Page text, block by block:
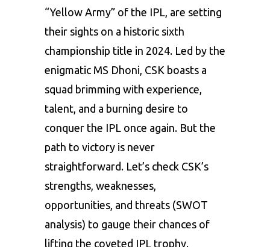
“Yellow Army” of the IPL, are setting
their sights on a historic sixth
championship title in 2024. Led by the
enigmatic MS Dhoni, CSK boasts a
squad brimming with experience,
talent, and a burning desire to
conquer the IPL once again. But the
path to victory is never
straightforward. Let’s check CSK’s
strengths, weaknesses,
opportunities, and threats (SWOT
analysis) to gauge their chances of
lifting the coveted IPL trophy.